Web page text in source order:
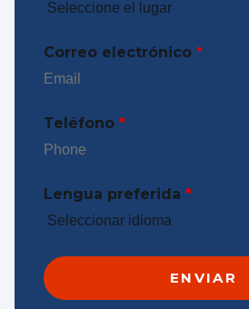
Correo electrónico *
Teléfono *
Lengua preferida *